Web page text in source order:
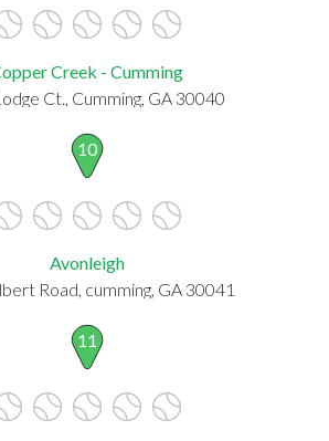
Creek - Cumming
Ct., Cumming, GA 30040
10
Avonleigh
Road, cumming, GA 30041
11